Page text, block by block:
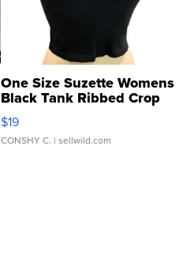
One Size Suzette Womens
Black Tank Ribbed Crop
Asymmetrical ...
$19
CONSHY C. | sellwild.com